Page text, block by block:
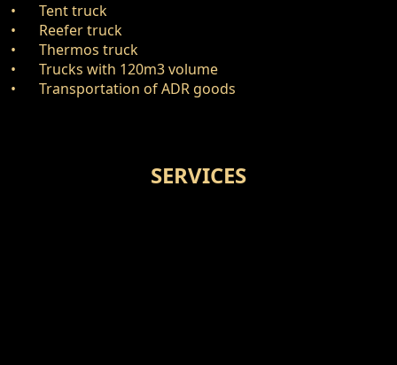
•	Tent truck
•	Reefer truck
•	Thermos truck
•	Trucks with 120m3 volume
•	Transportation of ADR goods
SERVICES